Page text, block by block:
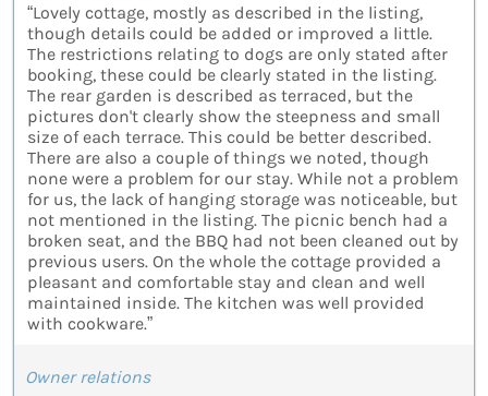
“Lovely cottage, mostly as described in the listing,
though details could be added or improved a little.
The restrictions relating to dogs are only stated after
booking, these could be clearly stated in the listing.
The rear garden is described as terraced, but the
pictures don't clearly show the steepness and small
size of each terrace. This could be better described.
There are also a couple of things we noted, though
none were a problem for our stay. While not a problem
for us, the lack of hanging storage was noticeable, but
not mentioned in the listing. The picnic bench had a
broken seat, and the BBQ had not been cleaned out by
previous users. On the whole the cottage provided a
pleasant and comfortable stay and clean and well
maintained inside. The kitchen was well provided
with cookware.”
Owner relations